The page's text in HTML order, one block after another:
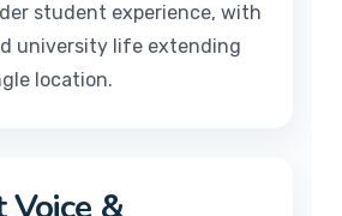
student experience, with
university life extending
location.